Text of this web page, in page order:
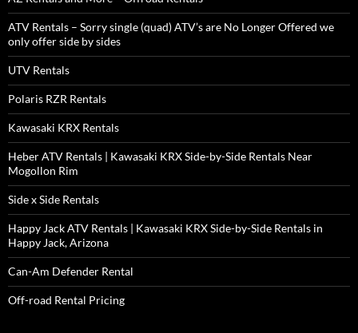
ATV Rentals – Sorry single (quad) ATV’s are No Longer Offered we
only offer side by sides
UTV Rentals
Polaris RZR Rentals
Kawasaki KRX Rentals
Heber ATV Rentals | Kawasaki KRX Side-by-Side Rentals Near
Mogollon Rim
Side x Side Rentals
Happy Jack ATV Rentals | Kawasaki KRX Side-by-Side Rentals in
Happy Jack, Arizona
Can-Am Defender Rental
Off-road Rental Pricing